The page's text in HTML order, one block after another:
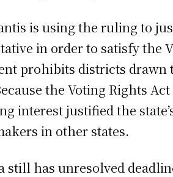
is using the ruling to
in order to satisfy the
prohibits districts drawn
the Voting Rights
interest justified the
in other states.
still has unresolved